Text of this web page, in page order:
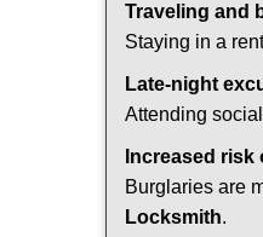
Traveling and
Staying in a
Late-night
Attending
Increased risk
Burglaries are
Locksmith.